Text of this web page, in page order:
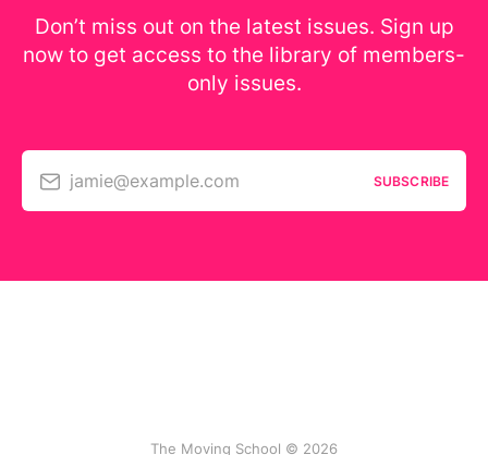
Don’t miss out on the latest issues. Sign up
now to get access to the library of members-
only issues.
jamie@example.com SUBSCRIBE
The Moving School © 2026